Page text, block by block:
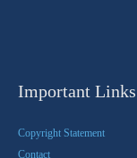
Important Links
Copyright Statement
Contact